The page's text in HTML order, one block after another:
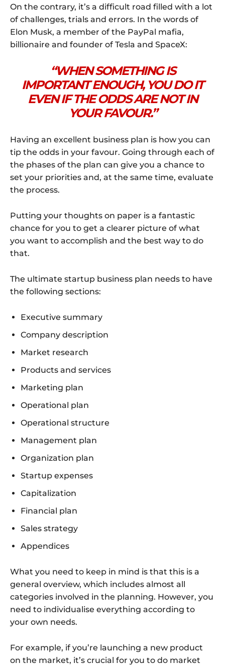
On the contrary, it’s a difficult road filled with a lot
of challenges, trials and errors. In the words of
Elon Musk, a member of the PayPal mafia,
billionaire and founder of Tesla and SpaceX:
“WHEN SOMETHING IS
IMPORTANT ENOUGH, YOU DO IT
EVEN IF THE ODDS ARE NOT IN
YOUR FAVOUR.”
Having an excellent business plan is how you can
tip the odds in your favour. Going through each of
the phases of the plan can give you a chance to
set your priorities and, at the same time, evaluate
the process.
Putting your thoughts on paper is a fantastic
chance for you to get a clearer picture of what
you want to accomplish and the best way to do
that.
The ultimate startup business plan needs to have
the following sections:
Executive summary
Company description
Market research
Products and services
Marketing plan
Operational plan
Operational structure
Management plan
Organization plan
Startup expenses
Capitalization
Financial plan
Sales strategy
Appendices
What you need to keep in mind is that this is a
general overview, which includes almost all
categories involved in the planning. However, you
need to individualise everything according to
your own needs.
For example, if you’re launching a new product
on the market, it’s crucial for you to do market